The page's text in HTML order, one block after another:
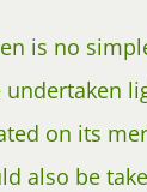
is no
on its
also be